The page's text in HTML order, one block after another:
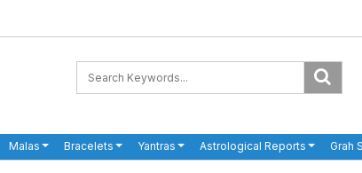
Malas Bracelets Yantras Astrological Reports Grah